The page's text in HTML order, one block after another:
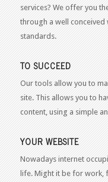
services? We offer you
through a well
standards.
TO SUCCEED
Our tools allow you to
site. This allows you to
content, using a simple
YOUR WEBSITE
Nowadays internet
life. Might it be for